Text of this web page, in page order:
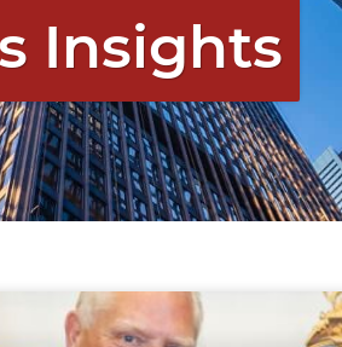
Insights